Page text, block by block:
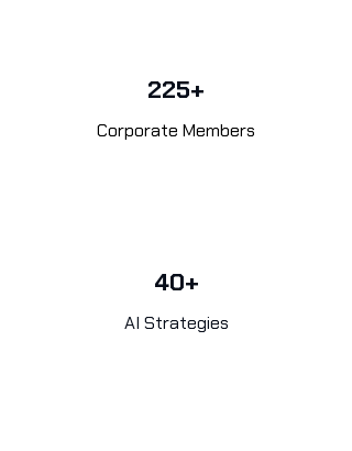
225+
Corporate Members
40+
AI Strategies